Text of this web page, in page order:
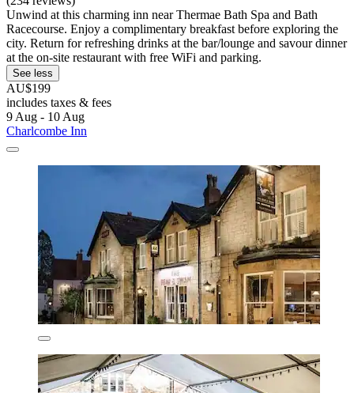
Unwind at this charming inn near Thermae Bath Spa and Bath
Racecourse. Enjoy a complimentary breakfast before exploring the
city. Return for refreshing drinks at the bar/lounge and savour dinner
at the on-site restaurant with free WiFi and parking.
See less
AU$199
includes taxes & fees
9 Aug - 10 Aug
Charlcombe Inn